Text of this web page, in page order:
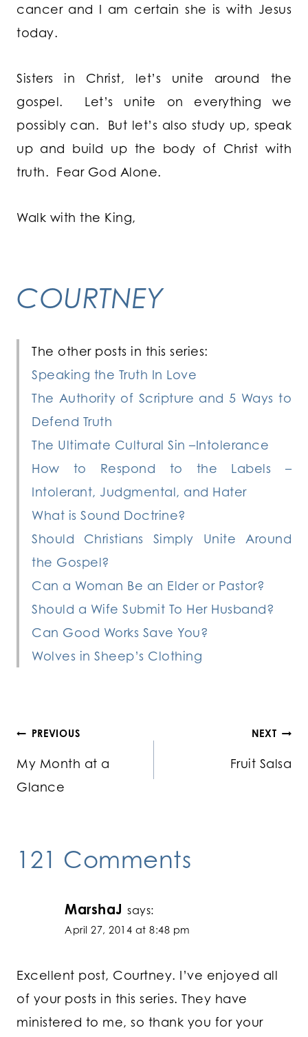
cancer and I am certain she is with Jesus
today.
Sisters in Christ, let’s unite around the
gospel. Let’s unite on everything we
possibly can. But let’s also study up, speak
up and build up the body of Christ with
truth. Fear God Alone.
Walk with the King,
COURTNEY
The other posts in this series:
Speaking the Truth In Love
The Authority of Scripture and 5 Ways to
Defend Truth
The Ultimate Cultural Sin –Intolerance
How to Respond to the Labels –
Intolerant, Judgmental, and Hater
What is Sound Doctrine?
Should Christians Simply Unite Around
the Gospel?
Can a Woman Be an Elder or Pastor?
Should a Wife Submit To Her Husband?
Can Good Works Save You?
Wolves in Sheep’s Clothing
Post
navigation
PREVIOUS
My Month at a
Glance
NEXT
Fruit Salsa
121 Comments
MarshaJ says:
April 27, 2014 at 8:48 pm
Excellent post, Courtney. I’ve enjoyed all
of your posts in this series. They have
ministered to me, so thank you for your